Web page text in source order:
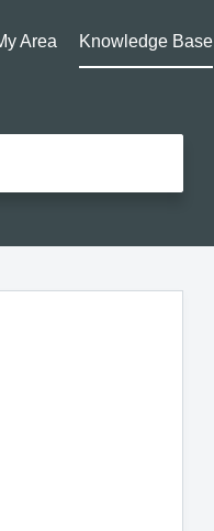
Area Knowledge Base